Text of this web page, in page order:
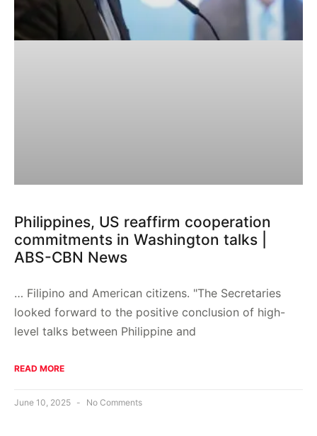
Philippines, US reaffirm cooperation
commitments in Washington talks |
ABS-CBN News
… Filipino and American citizens. "The Secretaries
looked forward to the positive conclusion of high-
level talks between Philippine and
READ MORE
June 10, 2025 No Comments